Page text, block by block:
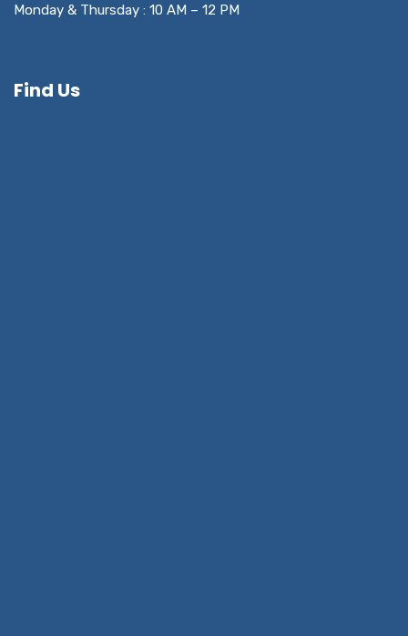
Monday & Thursday : 10 AM – 12 PM
Find Us